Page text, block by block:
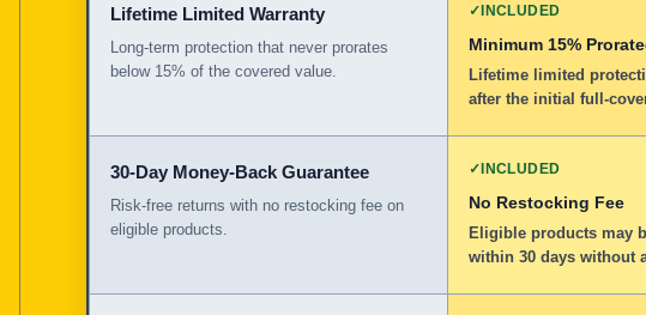
Lifetime Limited Warranty
Long-term protection that never prorates
below 15% of the covered value.
✓INCLUDED
Minimum 15%
Lifetime limited
after the initial full-
30-Day Money-Back Guarantee
Risk-free returns with no restocking fee on
eligible products.
✓INCLUDED
No Restocking Fee
Eligible products may
within 30 days without